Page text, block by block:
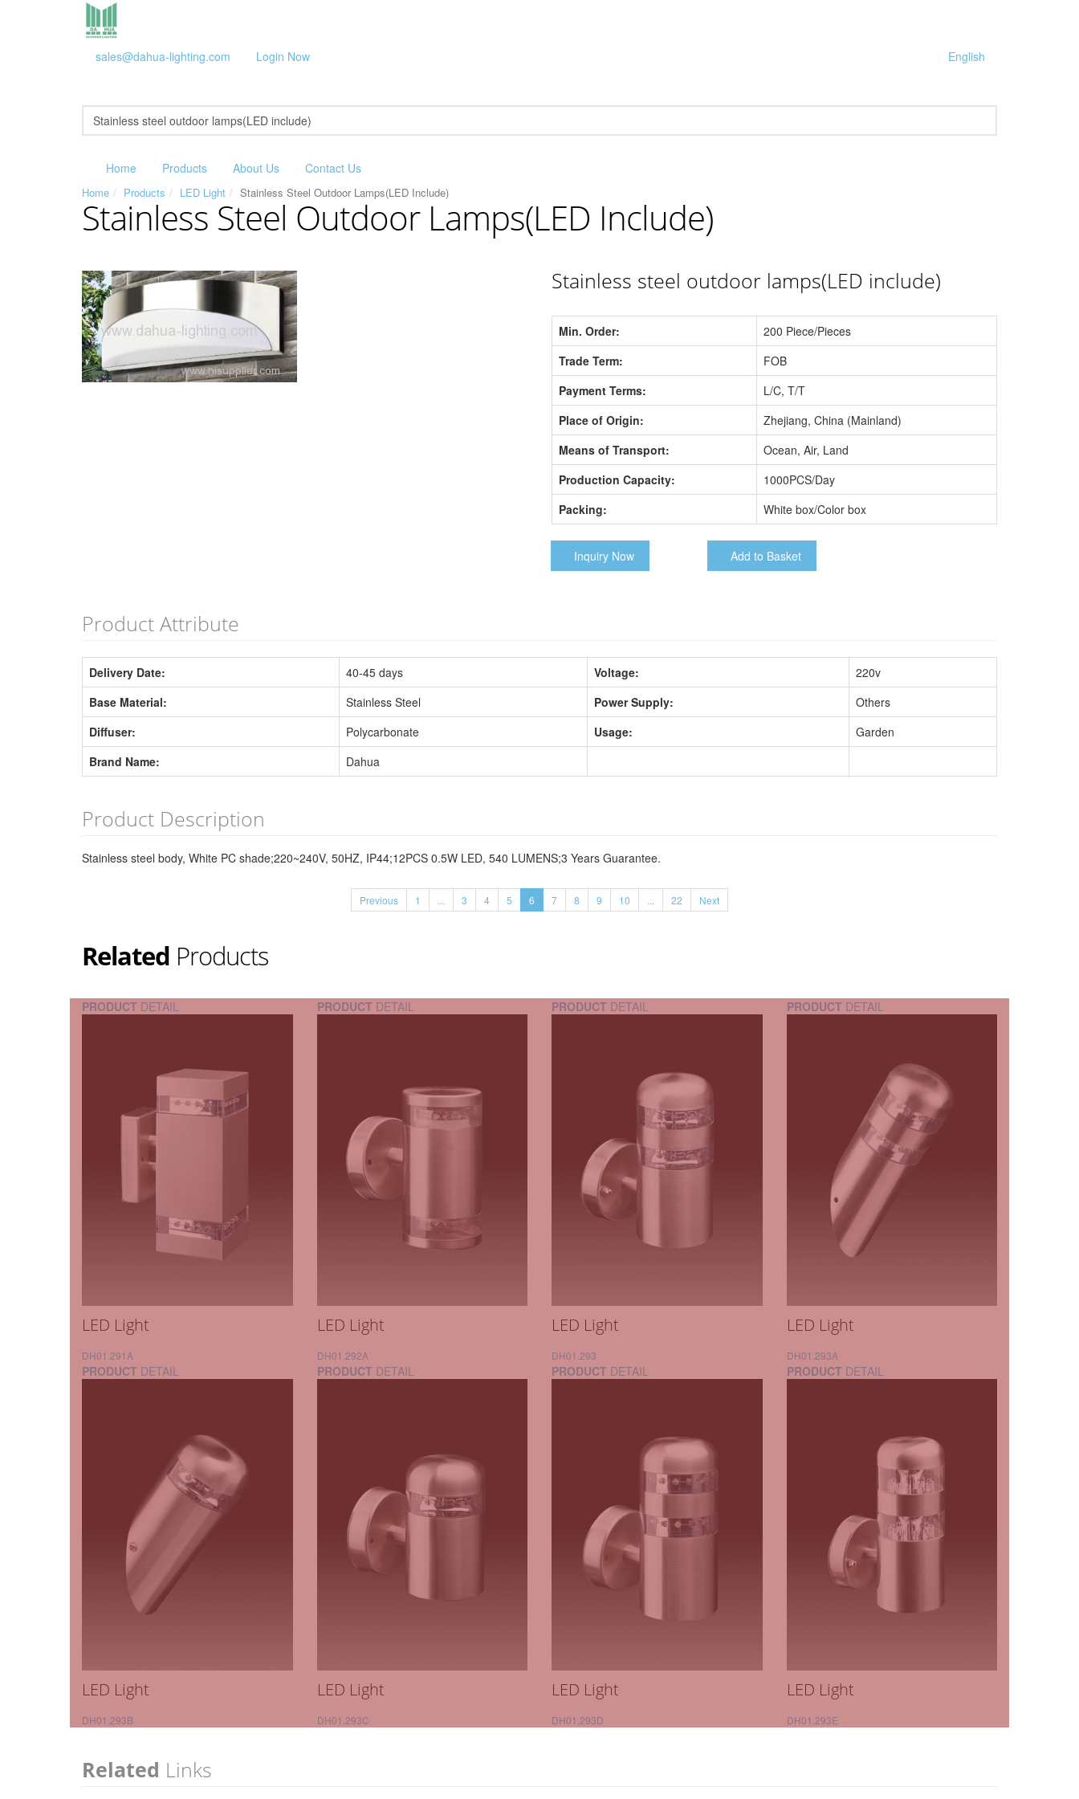
sales@dahua-lighting.com Login Now English
Home Products About Us Contact Us
Home Products LED Light Stainless Steel Outdoor Lamps(LED Include)
Stainless Steel Outdoor Lamps(LED Include)
Stainless steel outdoor lamps(LED include)
Min. Order:
200 Piece/Pieces
Trade Term:
FOB
Payment Terms:
L/C, T/T
Place of Origin:
Zhejiang, China (Mainland)
Means of Transport:
Ocean, Air, Land
Production Capacity:
1000PCS/Day
Packing:
White box/Color box
Inquiry Now Add to Basket
Product Attribute
Delivery Date: 40-45 days Voltage:
220v
Base Material:
Stainless Steel Power Supply:
Others
Diffuser:
Polycarbonate Usage:
Garden
Brand Name:
Dahua
Product Description
Stainless steel body, White PC shade;220~240V, 50HZ, IP44;12PCS 0.5W LED, 540 LUMENS;3 Years Guarantee.
Previous 1 ... 3 4 5 6 7 8 9 10 ... 22 Next
Related Products
PRODUCT DETAIL
LED Light
DH01.291A
PRODUCT DETAIL
LED Light
DH01.292A
PRODUCT DETAIL
LED Light
DH01.293
PRODUCT DETAIL
LED Light
DH01.293A
PRODUCT DETAIL
LED Light
DH01.293B
PRODUCT DETAIL
LED Light
DH01.293C
PRODUCT DETAIL
LED Light
DH01.293D
PRODUCT DETAIL
LED Light
DH01.293E
Related Links